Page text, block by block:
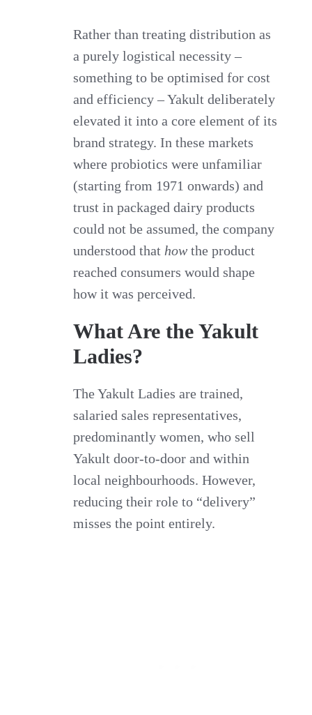
Rather than treating distribution as
a purely logistical necessity –
something to be optimised for cost
and efficiency – Yakult deliberately
elevated it into a core element of its
brand strategy. In these markets
where probiotics were unfamiliar
(starting from 1971 onwards) and
trust in packaged dairy products
could not be assumed, the company
understood that how the product
reached consumers would shape
how it was perceived.
What Are the Yakult
Ladies?
The Yakult Ladies are trained,
salaried sales representatives,
predominantly women, who sell
Yakult door-to-door and within
local neighbourhoods. However,
reducing their role to “delivery”
misses the point entirely.